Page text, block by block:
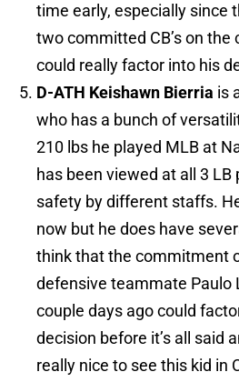
time early, especially since
two committed CB’s on
could really factor into his
D-ATH Keishawn Bierria is
who has a bunch of
210 lbs he played MLB at
has been viewed at all 3
safety by different staffs.
now but he does have
think that the commitment
defensive teammate Paulo
couple days ago could
decision before it’s all said
really nice to see this kid in